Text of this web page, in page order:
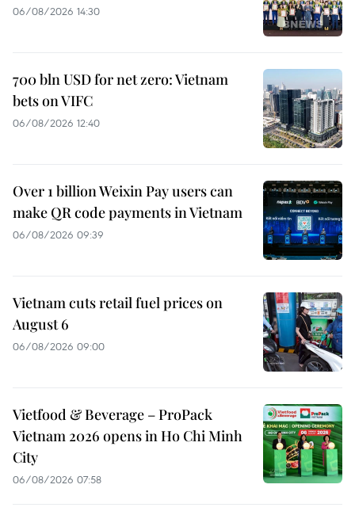
06/08/2026 14:30
700 bln USD for net zero: Vietnam
bets on VIFC
06/08/2026 12:40
Over 1 billion Weixin Pay users can
make QR code payments in Vietnam
06/08/2026 09:39
Vietnam cuts retail fuel prices on
August 6
06/08/2026 09:00
Vietfood & Beverage – ProPack
Vietnam 2026 opens in Ho Chi Minh
City
06/08/2026 07:58